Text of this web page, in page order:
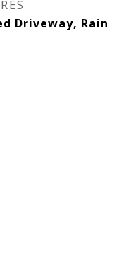
Driveway, Rain